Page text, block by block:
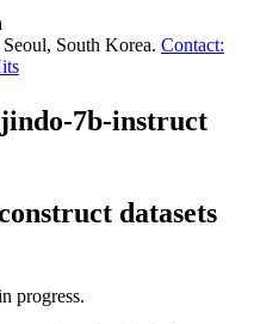
South Korea. Contact:
7b-instruct
datasets
progress.